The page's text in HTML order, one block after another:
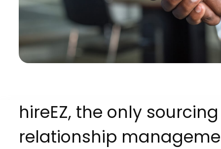
hireEZ, the only
relationship